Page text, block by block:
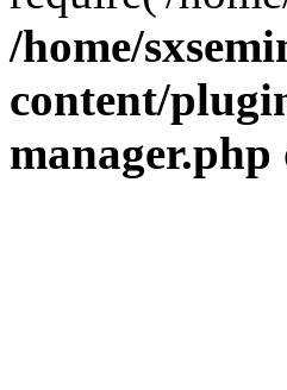
/home/
content/
manager.php